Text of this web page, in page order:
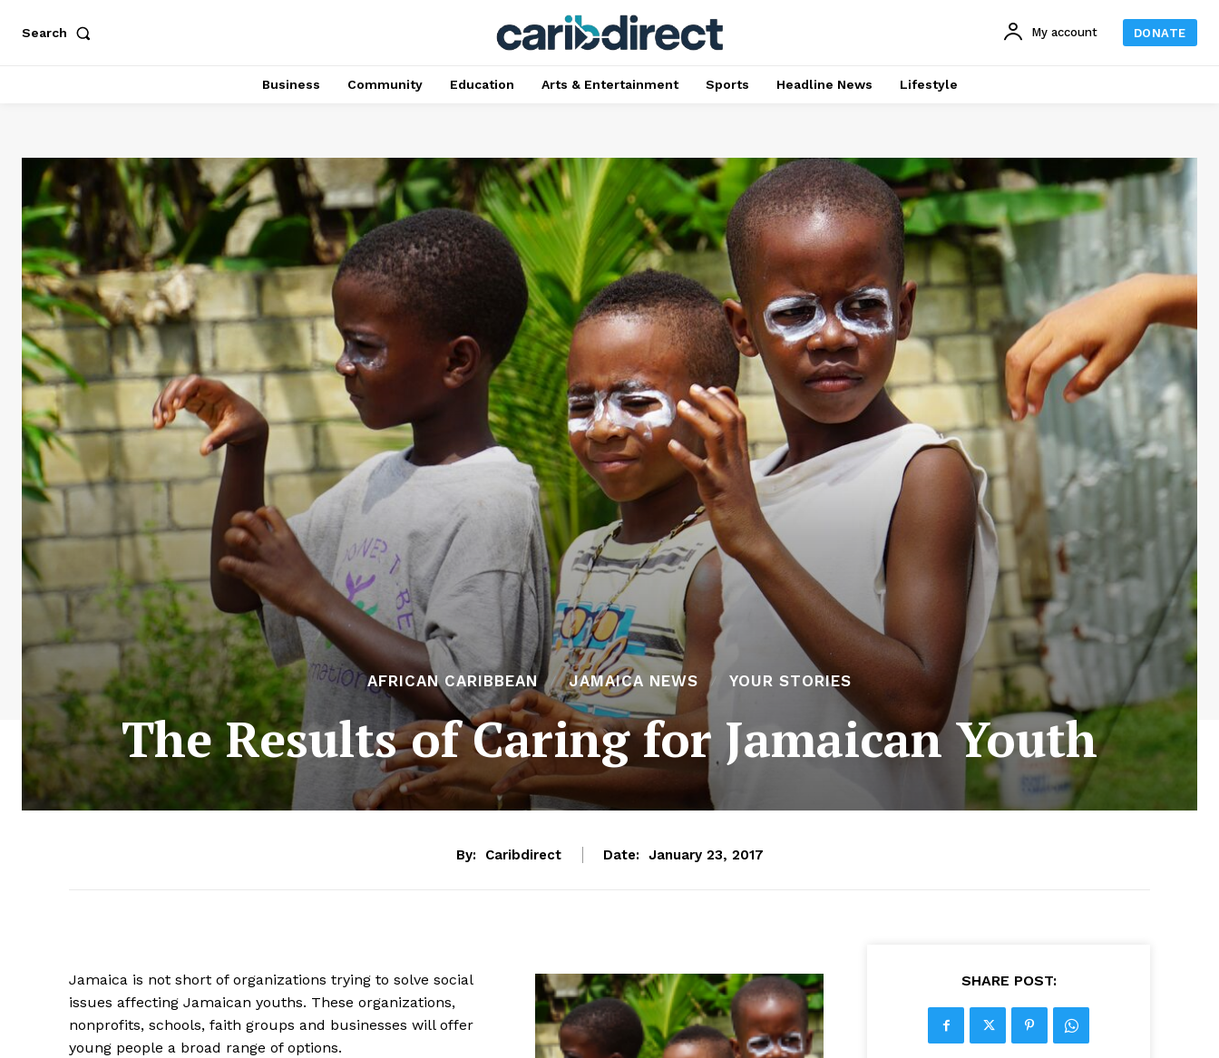
Search My account DONATE
Business Community Education Arts & Entertainment Sports Headline News Lifestyle
AFRICAN CARIBBEAN JAMAICA NEWS YOUR STORIES
The Results of Caring for Jamaican Youth
By: Caribdirect Date: January 23, 2017
Jamaica is not short of organizations trying to solve social
issues affecting Jamaican youths. These organizations,
nonprofits, schools, faith groups and businesses will offer
young people a broad range of options.
SHARE POST: